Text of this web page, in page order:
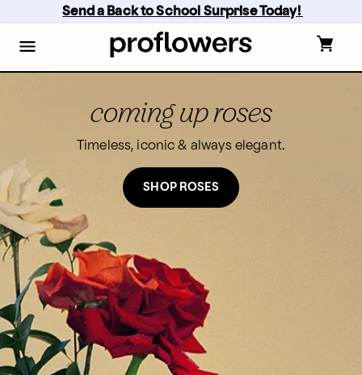
content
footer
Send a Back to School Surprise Today!
coming up roses
Timeless, iconic & always elegant.
SHOP ROSES